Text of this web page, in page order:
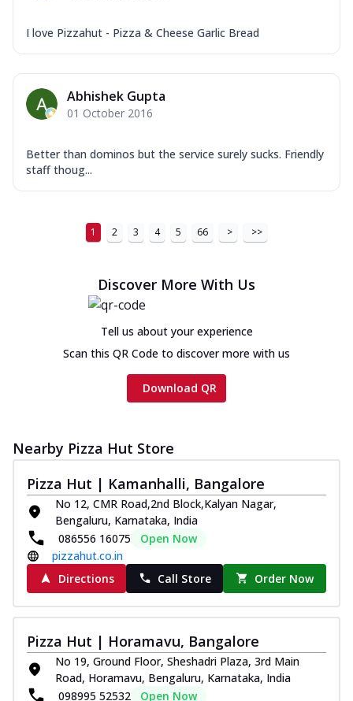
I love Pizzahut - Pizza & Cheese Garlic Bread
Abhishek Gupta
01 October 2016
Better than dominos but the service surely sucks. Friendly
staff thoug...
1 2 3 4 5 66 > >>
Discover More With Us
Tell us about your experience
Scan this QR Code to discover more with us
Download QR
Nearby Pizza Hut Store
Pizza Hut | Kamanhalli, Bangalore
No 12, CMR Road,2nd Block,Kalyan Nagar,
Bengaluru, Karnataka, India
086556 16075
Open Now
pizzahut.co.in
Directions
Call Store Order Now
Pizza Hut | Horamavu, Bangalore
No 19, Ground Floor, Sheshadri Plaza, 3rd Main
Road, Horamavu, Bengaluru, Karnataka, India
098995 52532
Open Now